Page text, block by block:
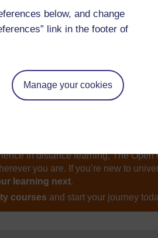
below, and change
link in the footer of
Manage your cookies
in distance learning, The
you are. If you’re new to
learning next.
courses and start your journey